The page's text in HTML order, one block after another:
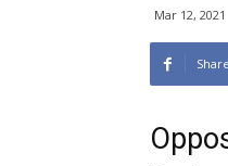
Mar 12, 2021